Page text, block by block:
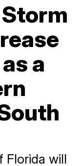
Storm
a
Florida will